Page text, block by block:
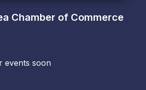
Chamber of Commerce
events soon